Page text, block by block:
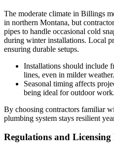
The moderate climate in Billings
in northern Montana, but
pipes to handle occasional cold
during winter installations. Local
ensuring durable setups.
Installations should include
lines, even in milder weather.
Seasonal timing affects
being ideal for outdoor work.
By choosing contractors familiar
plumbing system stays resilient
Regulations and Licensing